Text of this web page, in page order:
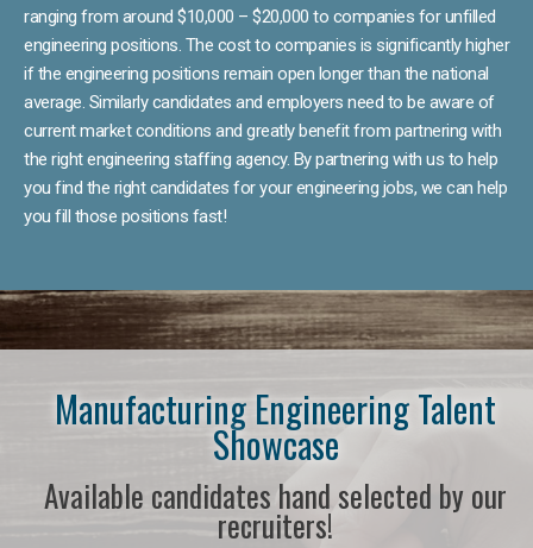
ranging from around $10,000 – $20,000 to companies for unfilled
engineering positions. The cost to companies is significantly higher
if the engineering positions remain open longer than the national
average. Similarly candidates and employers need to be aware of
current market conditions and greatly benefit from partnering with
the right engineering staffing agency. By partnering with us to help
you find the right candidates for your engineering jobs, we can help
you fill those positions fast!
Manufacturing Engineering Talent
Showcase
Available candidates hand selected by our
recruiters!